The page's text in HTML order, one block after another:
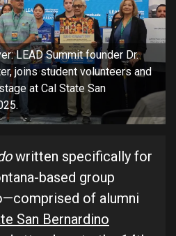
LEAD Summit founder Dr.
joins student volunteers and
at Cal State San
written specifically for
based group
of alumni
San Bernardino